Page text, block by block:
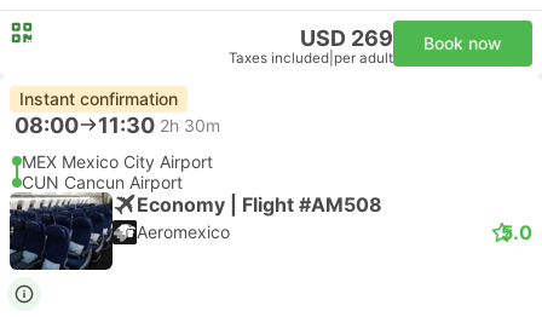
USD 269
Taxes included per adult
Book now
Instant confirmation
08:00 11:30 2h 30m
MEX Mexico City Airport
CUN Cancun Airport
Economy | Flight #AM508
Aeromexico 5.0